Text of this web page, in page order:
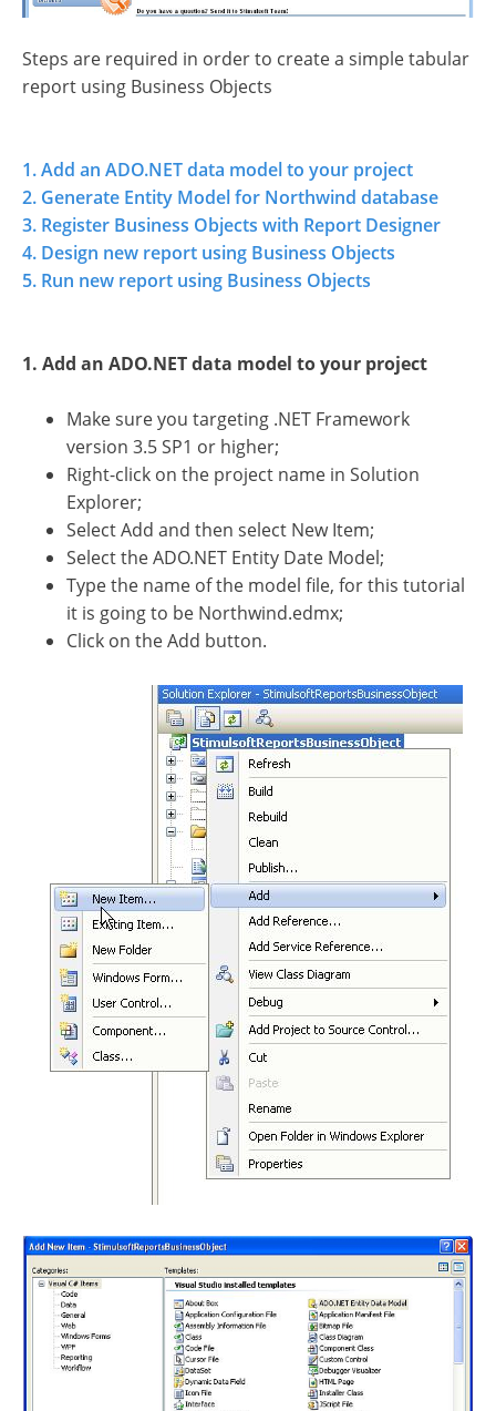
Steps are required in order to create a simple tabular
report using Business Objects
1. Add an ADO.NET data model to your project
2. Generate Entity Model for Northwind database
3. Register Business Objects with Report Designer
4. Design new report using Business Objects
5. Run new report using Business Objects
1. Add an ADO.NET data model to your project
Make sure you targeting .NET Framework
version 3.5 SP1 or higher;
Right-click on the project name in Solution
Explorer;
Select Add and then select New Item;
Select the ADO.NET Entity Date Model;
Type the name of the model file, for this tutorial
it is going to be Northwind.edmx;
Click on the Add button.